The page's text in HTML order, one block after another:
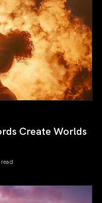
Create Worlds